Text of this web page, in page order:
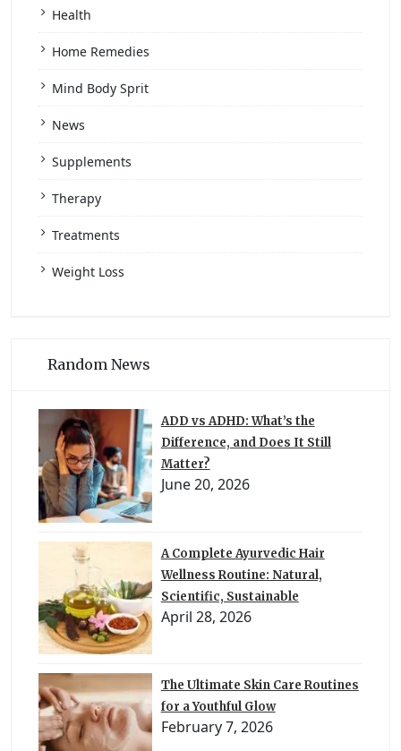
Health
Home Remedies
Mind Body Sprit
News
Supplements
Therapy
Treatments
Weight Loss
Random News
ADD vs ADHD: What’s the
Difference, and Does It Still
Matter?
June 20, 2026
A Complete Ayurvedic Hair
Wellness Routine: Natural,
Scientific, Sustainable
April 28, 2026
The Ultimate Skin Care Routines
for a Youthful Glow
February 7, 2026